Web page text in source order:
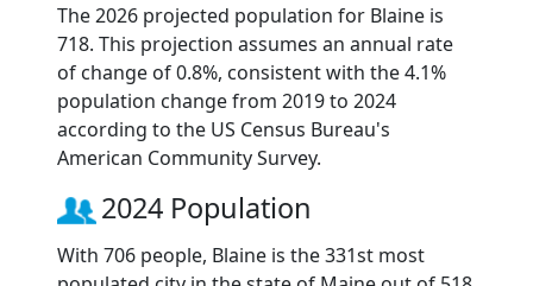
The 2026 projected population for Blaine is
718. This projection assumes an annual rate
of change of 0.8%, consistent with the 4.1%
population change from 2019 to 2024
according to the US Census Bureau's
American Community Survey.
2024 Population
With 706 people, Blaine is the 331st most